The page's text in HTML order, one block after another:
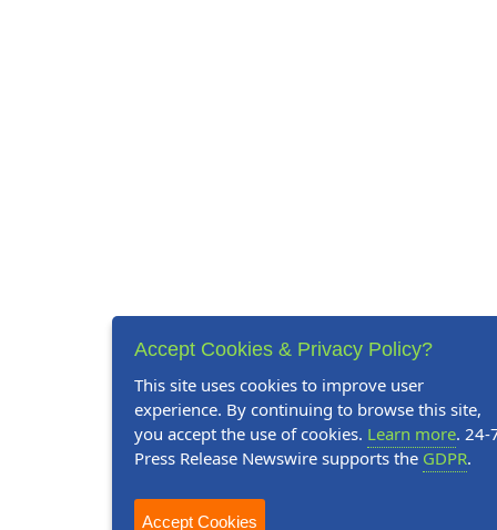
Accept Cookies & Privacy Policy?
This site uses cookies to improve user
experience. By continuing to browse this site,
you accept the use of cookies. Learn more. 24-
Press Release Newswire supports the GDPR.
Accept Cookies